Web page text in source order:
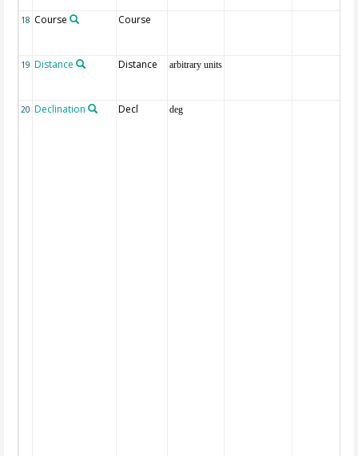
18 Course Course
19 Distance Distance arbitrary units
20 Declination Decl deg